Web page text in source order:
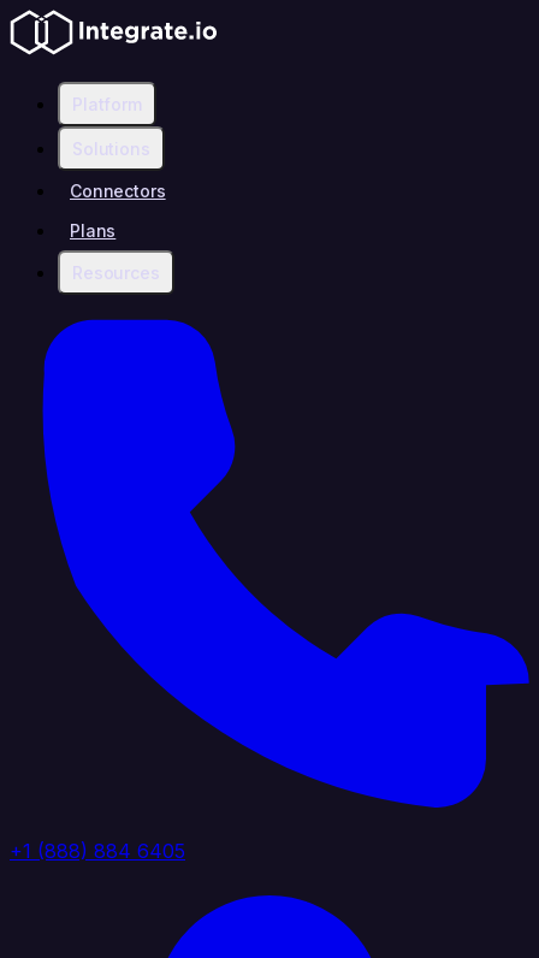
Platform
Solutions
Connectors
Plans
Resources
+1 (888) 884 6405